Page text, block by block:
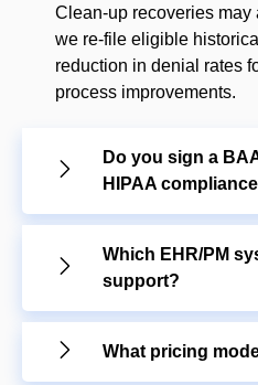
Clean-up recoveries
we re-file eligible
reduction in denial rates
process improvements.
Do you sign a
HIPAA
Which EHR/PM
support?
What pricing